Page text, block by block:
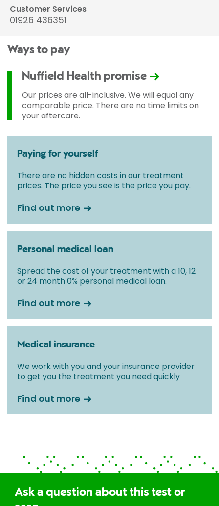
Customer Services
01926 436351
Ways to pay
Nuffield Health promise
Our prices are all-inclusive. We will equal any
comparable price. There are no time limits on
your aftercare.
Paying for yourself
There are no hidden costs in our treatment
prices. The price you see is the price you pay.
Find out more
Personal medical loan
Spread the cost of your treatment with a 10, 12
or 24 month 0% personal medical loan.
Find out more
Medical insurance
We work with you and your insurance provider
to get you the treatment you need quickly
Find out more
Ask a question about this test or